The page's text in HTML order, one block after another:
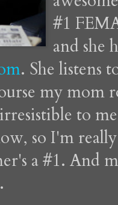
#1
and she
. She listens
my mom
irresistible to
so I'm
a #1. And